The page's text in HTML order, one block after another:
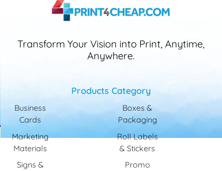
Transform Your Vision into Print, Anytime,
Anywhere.
Products Category
Business
Cards
Marketing
Materials
Signs &
Boxes &
Packaging
Roll Labels
& Stickers
Promo